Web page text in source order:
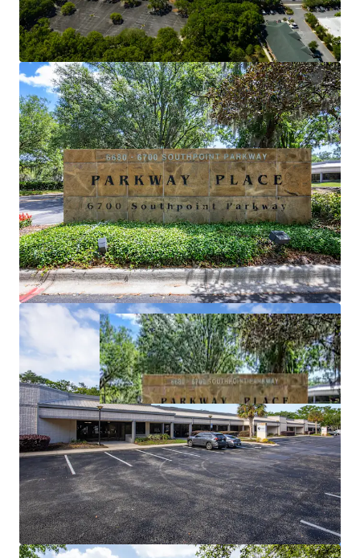
via Southpoint Pky and located less than 15
minutes from Downtown Jacksonville as well as
St. John Towns Center.
SIGNIFICANT NOI GROWTH
NOI growth potential through the lease-up of
over 80,000 square feet.
ROBUST BUSINESS HUB
Americas 5th fastest growing market and a top
city for millennials with a current working
population of 850,000.